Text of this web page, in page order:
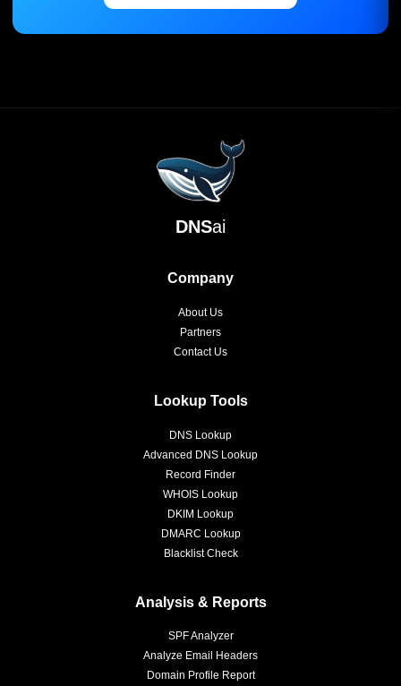
DNSai
Company
About Us
Partners
Contact Us
Lookup Tools
DNS Lookup
Advanced DNS Lookup
Record Finder
WHOIS Lookup
DKIM Lookup
DMARC Lookup
Blacklist Check
Analysis & Reports
SPF Analyzer
Analyze Email Headers
Domain Profile Report